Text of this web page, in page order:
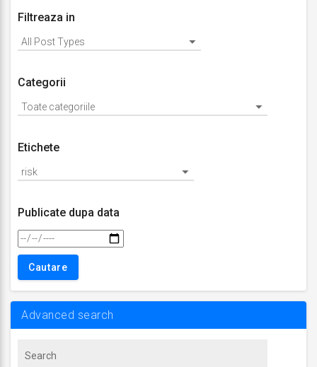
Filtreaza in
Categorii
Etichete
Publicate dupa data
Advanced search